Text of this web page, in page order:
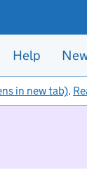
Help
in new tab).